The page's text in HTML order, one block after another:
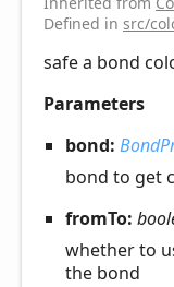
Defined in src/
safe a bond
Parameters
bond:
bond to get
fromTo:
whether to
the bond